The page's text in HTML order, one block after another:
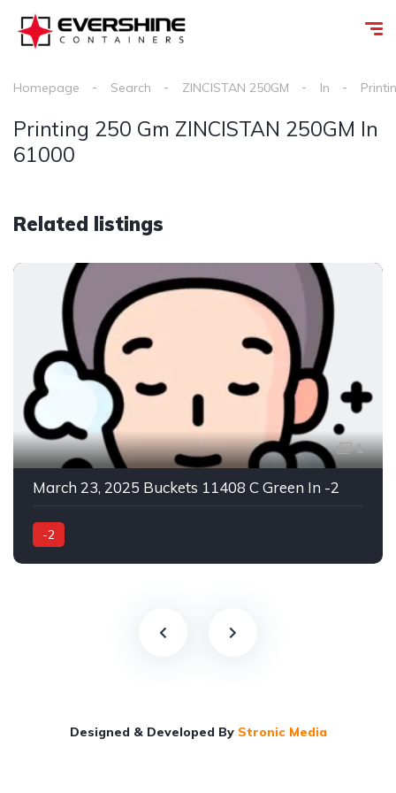
Homepage Search ZINCISTAN 250GM In
Printing 250 Gm ZINCISTAN 250GM In
61000
Related listings
1
March 23, 2025 Buckets 11408 C Green In -2
-2
Designed & Developed ByStronic Media